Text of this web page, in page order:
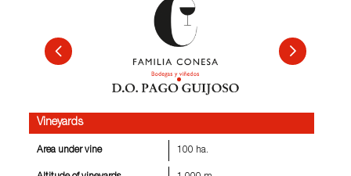
Vineyards
Area under vine 100 ha.